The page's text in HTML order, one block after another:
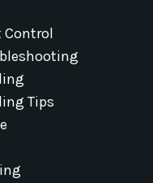
Control
Tips